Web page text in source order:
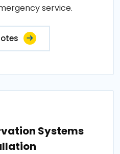
service.
Systems